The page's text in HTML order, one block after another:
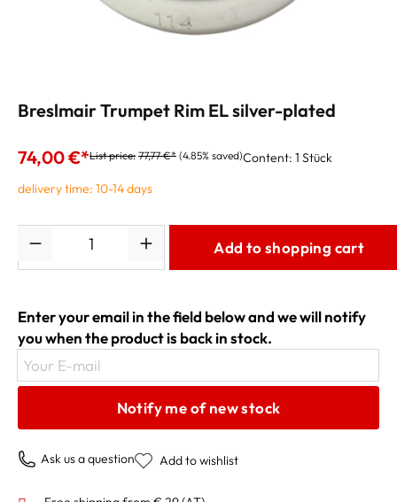
Breslmair Trumpet Rim EL silver-plated
74,00 €*List price: 77,77 €* (4.85% saved)Content: 1 Stück
delivery time: 10-14 days
Add to shopping cart
Enter your email in the field below and we will notify
you when the product is back in stock.
Your E-mail
Notify me of new stock
Ask us a question Add to wishlist